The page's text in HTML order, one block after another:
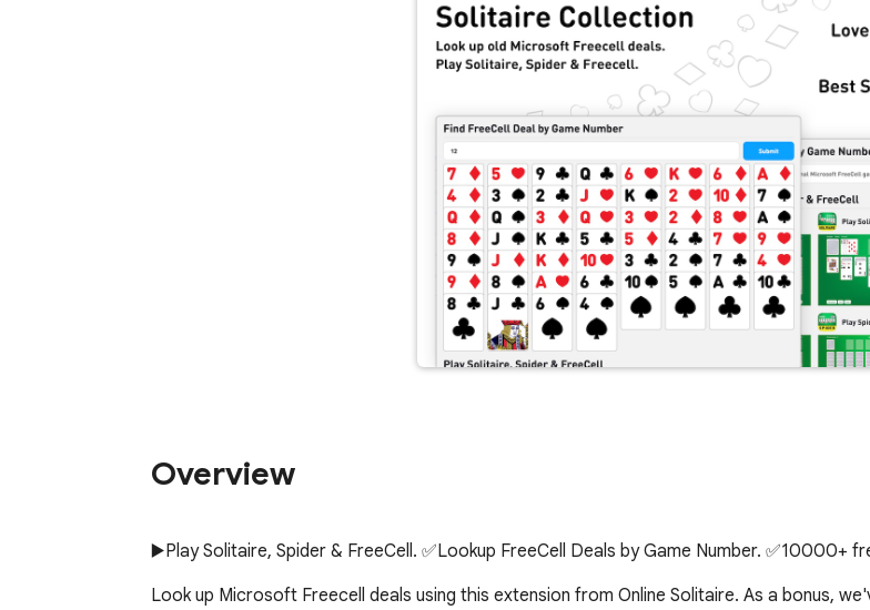
Overview
▶️Play Solitaire, Spider & FreeCell. ✅Lookup FreeCell Deals by Game Number. ✅10000+
Look up Microsoft Freecell deals using this extension from Online Solitaire. As a bonus,